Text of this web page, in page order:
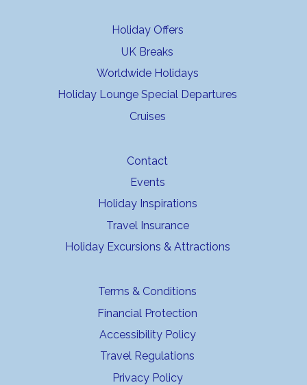
Holiday Offers
UK Breaks
Worldwide Holidays
Holiday Lounge Special Departures
Cruises
Contact
Events
Holiday Inspirations
Travel Insurance
Holiday Excursions & Attractions
Terms & Conditions
Financial Protection
Accessibility Policy
Travel Regulations
Privacy Policy